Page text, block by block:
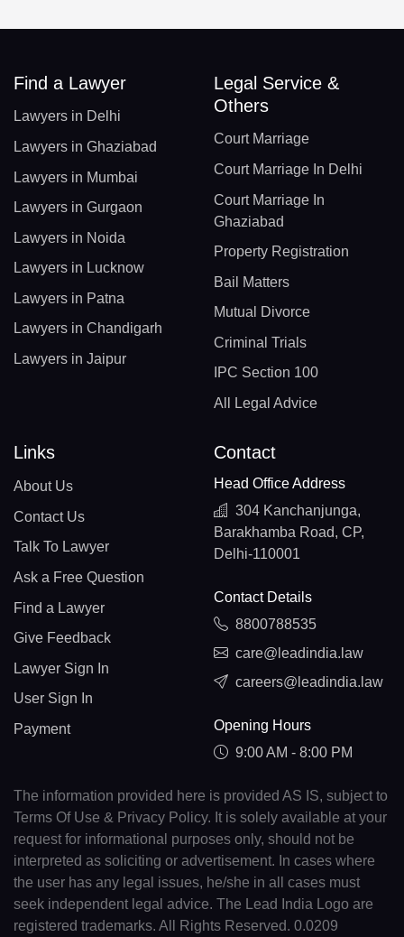
Find a Lawyer
Lawyers in Delhi
Lawyers in Ghaziabad
Lawyers in Mumbai
Lawyers in Gurgaon
Lawyers in Noida
Lawyers in Lucknow
Lawyers in Patna
Lawyers in Chandigarh
Lawyers in Jaipur
Legal Service &
Others
Court Marriage
Court Marriage In Delhi
Court Marriage In
Ghaziabad
Property Registration
Bail Matters
Mutual Divorce
Criminal Trials
IPC Section 100
All Legal Advice
Links
About Us
Contact Us
Talk To Lawyer
Ask a Free Question
Find a Lawyer
Give Feedback
Lawyer Sign In
User Sign In
Payment
Contact
Head Office Address
304 Kanchanjunga,
Barakhamba Road, CP,
Delhi-110001
Contact Details
8800788535
care@leadindia.law
careers@leadindia.law
Opening Hours
9:00 AM - 8:00 PM
The information provided here is provided AS IS, subject to
Terms Of Use & Privacy Policy. It is solely available at your
request for informational purposes only, should not be
interpreted as soliciting or advertisement. In cases where
the user has any legal issues, he/she in all cases must
seek independent legal advice. The Lead India Logo are
registered trademarks. All Rights Reserved. 0.0209